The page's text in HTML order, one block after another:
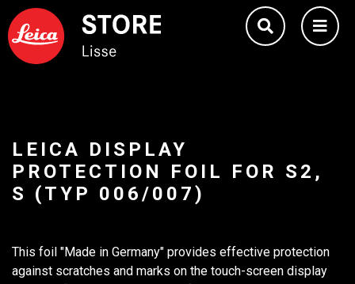
LEICA DISPLAY
PROTECTION FOIL FOR S2,
S (TYP 006/007)
This foil "Made in Germany" provides effective protection
against scratches and marks on the touch-screen display